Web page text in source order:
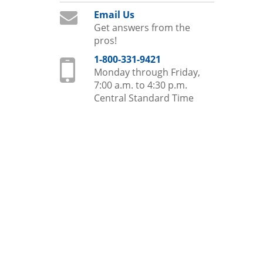
Email Us
Get answers from the
pros!
1-800-331-9421
Monday through Friday,
7:00 a.m. to 4:30 p.m.
Central Standard Time